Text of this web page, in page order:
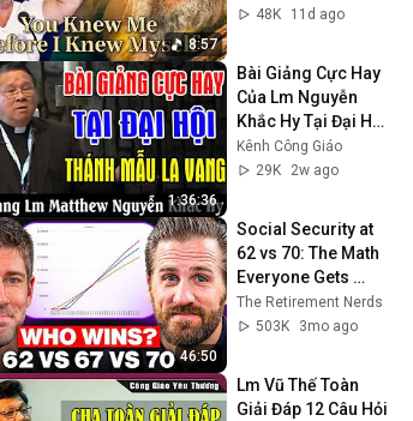
8:57
Born 🙏 Psalm 139
48K
11d ago
1:36:36
Bài Giảng Cực Hay
Của Lm Nguyễn
Khắc Hy Tại Đại Hội
Thánh Mẫu La Vang
- Kênh Công Giáo
Kênh Công Giáo
29K
2w ago
46:50
Social Security at
62 vs 70: The Math
Everyone Gets
Wrong
The Retirement Nerds
503K
3mo ago
Lm Vũ Thế Toàn
Giải Đáp 12 Câu Hỏi